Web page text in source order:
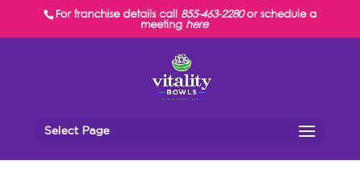
For franchise details call 855-463-2280or schedule a
meeting here
Select Page